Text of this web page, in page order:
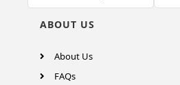
ABOUT US
About Us
FAQs